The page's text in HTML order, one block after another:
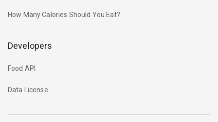
How Many Calories Should You Eat?
Developers
Food API
Data License